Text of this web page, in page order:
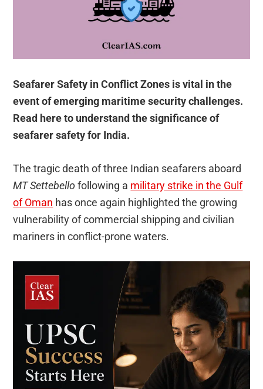
Seafarer Safety in Conflict Zones is vital in the
event of emerging maritime security challenges.
Read here to understand the significance of
seafarer safety for India.
The tragic death of three Indian seafarers aboard
MT Settebellofollowing a military strike in the Gulf
of Oman has once again highlighted the growing
vulnerability of commercial shipping and civilian
mariners in conflict-prone waters.